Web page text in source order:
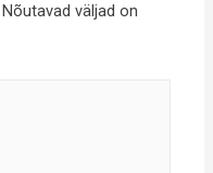
Nõutavad väljad on